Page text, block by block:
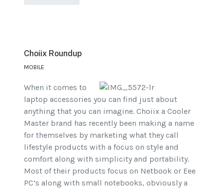
Choiix Roundup
MOBILE
When it comes to
laptop accessories you can find just about
anything that you can imagine. Choiix a Cooler
Master brand has recently been making a name
for themselves by marketing what they call
lifestyle products with a focus on style and
comfort along with simplicity and portability.
Most of their products focus on Netbook or Eee
PC’s along with small notebooks, obviously a